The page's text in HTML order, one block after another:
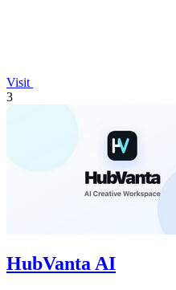
Visit
3
HubVanta AI